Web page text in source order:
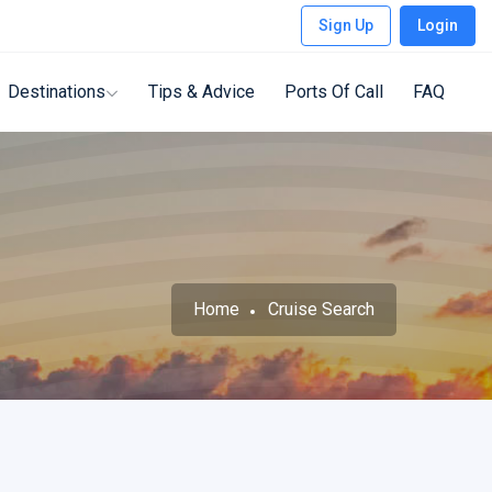
Sign Up Login
Destinations Tips & Advice Ports Of Call FAQ
Home Cruise Search